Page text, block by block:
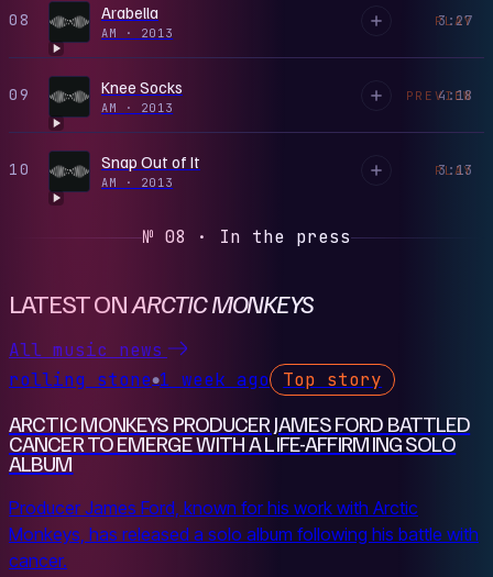
08 Arabella
AM · 2013
3:27
PLAY
09 Knee Socks
AM · 2013
4:18
PREVIEW
10 Snap Out of It
AM · 2013
3:13
PLAY
№ 08 · In the press
LATEST ONARCTIC MONKEYS
All music news
rolling stone ●1 week ago Top story
ARCTIC MONKEYS PRODUCER JAMES FORD BATTLED
CANCER TO EMERGE WITH A LIFE-AFFIRMING SOLO
ALBUM
Producer James Ford, known for his work with Arctic
Monkeys, has released a solo album following his battle with
cancer.